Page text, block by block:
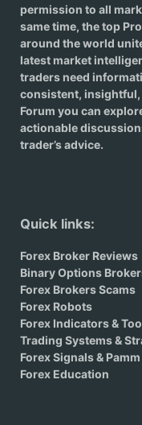
permission to all
same time, the top
around the world
latest market
traders need
consistent, insightful,
Forum you can
actionable
trader’s advice.
Quick links:
Forex Broker Reviews
Binary Options
Forex Brokers Scams
Forex Robots
Forex Indicators &
Trading Systems &
Forex Signals & Pamm
Forex Education